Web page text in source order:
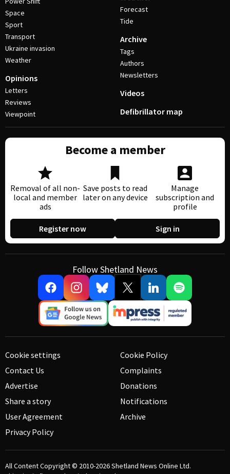
Space
Sport
Transport
Ukraine invasion
Weather
Opinions
Letters
Reviews
Viewpoint
Forecast
Tide
Archive
Tags
Authors
Newsletters
Videos
Defibrillator map
Become a member
Removal of all non-
local and member
ads
Save posts to read
later on any device
Manage
subscription and
profile
Register now Sign in
Follow Shetland News
Cookie settings
Contact Us
Advertise
Share a story
User Agreement
Privacy Policy
Cookie Policy
Complaints
Donations
Notifications
Archive
All Content Copyright © 2010-2026Shetland News Online Ltd.